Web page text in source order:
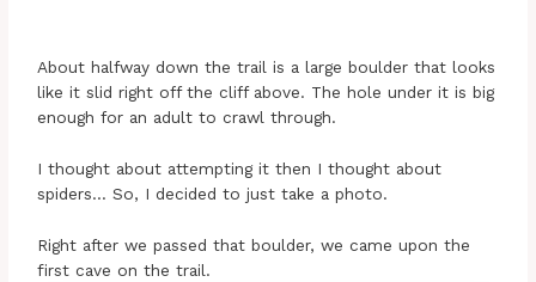
About halfway down the trail is a large boulder that looks
like it slid right off the cliff above. The hole under it is big
enough for an adult to crawl through.
I thought about attempting it then I thought about
spiders… So, I decided to just take a photo.
Right after we passed that boulder, we came upon the
first cave on the trail.